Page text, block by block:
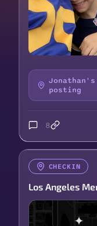
posting
8
CHECKIN
Los Angeles